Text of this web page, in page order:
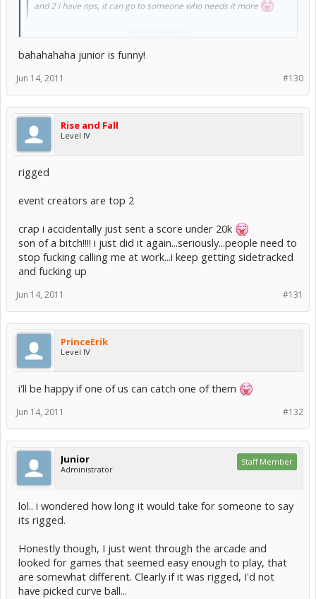
and 2 i have nps, it can go to someone who needs it more
bahahahaha junior is funny!
#130
Jun 14, 2011
Rise and Fall
Level IV
rigged
event creators are top 2
crap i accidentally just sent a score under 20k
son of a bitch!!!! i just did it again...seriously...people need to
stop fucking calling me at work...i keep getting sidetracked
and fucking up
#131
Jun 14, 2011
PrinceErik
Level IV
i'll be happy if one of us can catch one of them
#132
Jun 14, 2011
Junior
Administrator
Staff Member
lol.. i wondered how long it would take for someone to say
its rigged.
Honestly though, I just went through the arcade and
looked for games that seemed easy enough to play, that
are somewhat different. Clearly if it was rigged, I'd not
have picked curve ball...